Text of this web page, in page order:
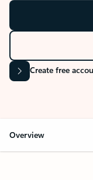
Create free
Overview